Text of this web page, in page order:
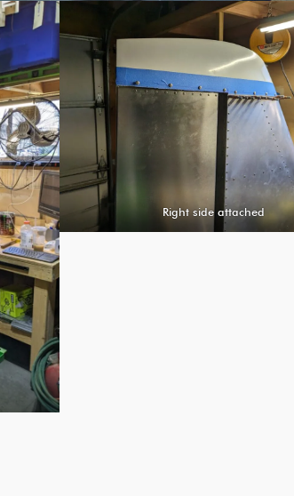
Right side attached